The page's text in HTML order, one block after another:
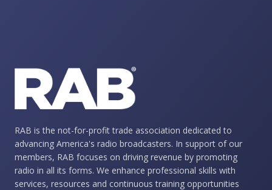
RAB is the not-for-profit trade association dedicated to
advancing America's radio broadcasters. In support of our
members, RAB focuses on driving revenue by promoting
radio in all its forms. We enhance professional skills with
services, resources and continuous training opportunities